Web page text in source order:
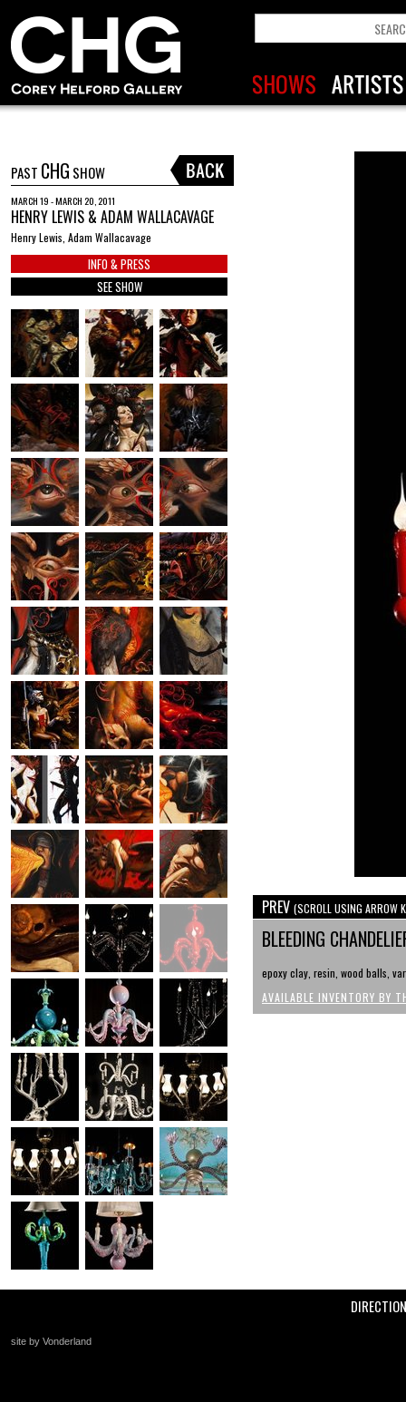
PAST CHG SHOW
MARCH 19 - MARCH 20, 2011
HENRY LEWIS & ADAM WALLACAVAGE
Henry Lewis, Adam Wallacavage
INFO & PRESS
SEE SHOW
PREV (SCROLL USING ARROW
BLEEDING
epoxy clay, resin, wood balls,
AVAILABLE INVENTORY BY
site by Vonderland
+